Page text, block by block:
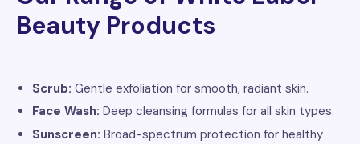
Beauty Products
Scrub: Gentle exfoliation for smooth, radiant skin.
Face Wash: Deep cleansing formulas for all skin types.
Sunscreen: Broad-spectrum protection for healthy